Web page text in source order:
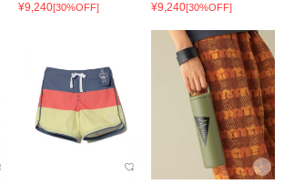
¥9,240[30%OFF]
¥9,240[30%OFF]